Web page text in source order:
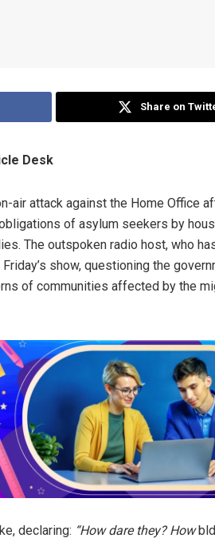
Share on
Desk
air attack against the Home Office
of asylum seekers by
The outspoken radio host, who
show, questioning the
of communities affected by the
declaring: “How dare they? How